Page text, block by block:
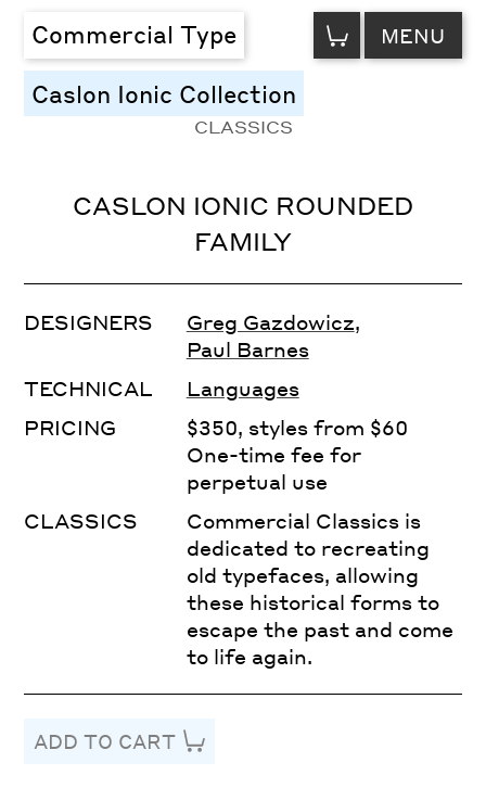
Commercial Type VIEW
CART MENU
Caslon Ionic Collection
CLASSICS
CASLON IONIC ROUNDED
FAMILY
DESIGNERS Greg Gazdowicz,
Paul Barnes
TECHNICAL
Languages
PRICING
$350, styles from $60
One-time fee for
perpetual use
CLASSICS
Commercial Classics is
dedicated to recreating
old typefaces, allowing
these historical forms to
escape the past and come
to life again.
ADD TO CART